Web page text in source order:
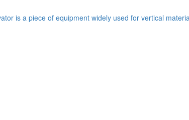
is a piece of equipment widely used for vertical